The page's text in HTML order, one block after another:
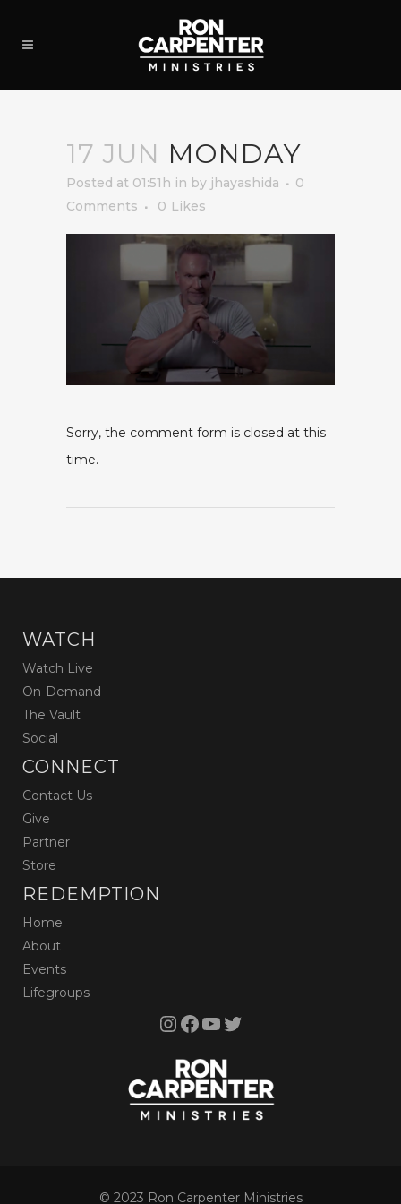
17 JUN MONDAY
Posted at 01:51h in by jhayashida
0
Comments
0 Likes
Sorry, the comment form is closed at this
time.
WATCH
Watch Live
On-Demand
The Vault
Social
CONNECT
Contact Us
Give
Partner
Store
REDEMPTION
Home
About
Events
Lifegroups
InstagramFacebook YouTube Twitter
© 2023 Ron Carpenter Ministries